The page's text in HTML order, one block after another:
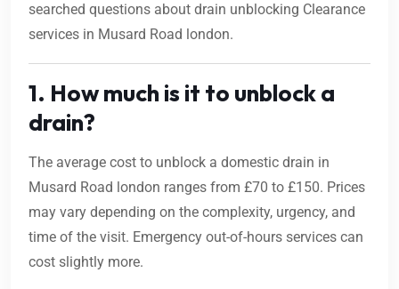
searched questions about drain unblocking Clearance
services in Musard Road london.
1. How much is it to unblock a
drain?
The average cost to unblock a domestic drain in
Musard Road london ranges from £70 to £150. Prices
may vary depending on the complexity, urgency, and
time of the visit. Emergency out-of-hours services can
cost slightly more.